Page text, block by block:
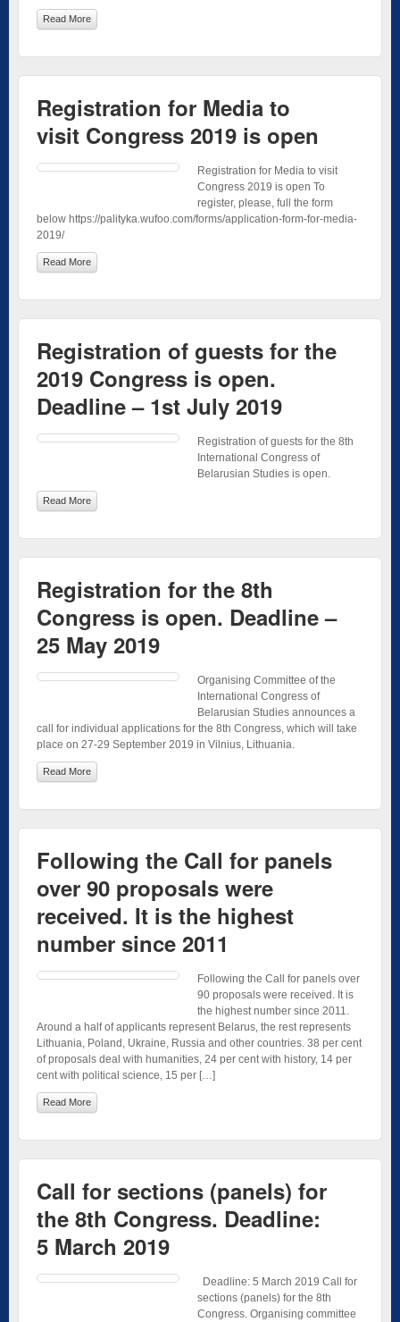
Read More
Registration for Media to
visit Congress 2019 is open
Registration for Media to visit
Congress 2019 is open To
register, please, full the form
below https://palityka.wufoo.com/forms/application-form-for-media-
2019/
Read More
Registration of guests for the
2019 Congress is open.
Deadline – 1st July 2019
Registration of guests for the 8th
International Congress of
Belarusian Studies is open.
Read More
Registration for the 8th
Congress is open. Deadline –
25 May 2019
Organising Committee of the
International Congress of
Belarusian Studies announces a
call for individual applications for the 8th Congress, which will take
place on 27-29 September 2019 in Vilnius, Lithuania.
Read More
Following the Call for panels
over 90 proposals were
received. It is the highest
number since 2011
Following the Call for panels over
90 proposals were received. It is
the highest number since 2011.
Around a half of applicants represent Belarus, the rest represents
Lithuania, Poland, Ukraine, Russia and other countries. 38 per cent
of proposals deal with humanities, 24 per cent with history, 14 per
cent with political science, 15 per […]
Read More
Call for sections (panels) for
the 8th Congress. Deadline:
5 March 2019
Deadline: 5 March 2019 Call for
sections (panels) for the 8th
Congress. Organising committee